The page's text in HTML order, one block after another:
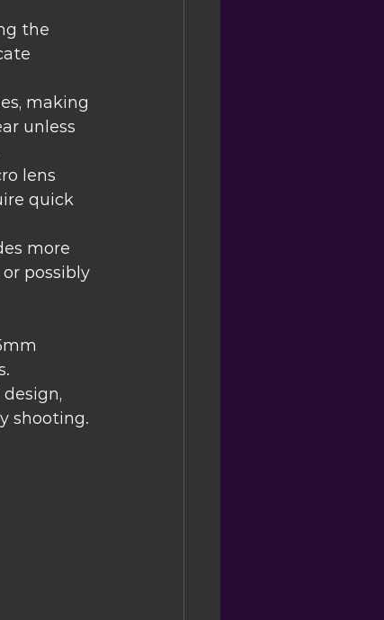
the
making
unless
lens
quick
more
possibly
shooting.